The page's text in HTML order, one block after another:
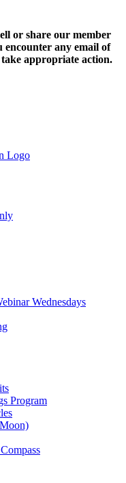
or share our member
any email of
take appropriate action.
Wednesdays
Program